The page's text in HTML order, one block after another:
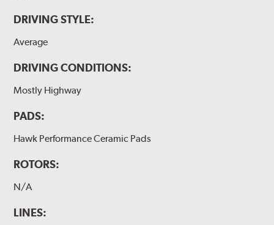
DRIVING STYLE:
Average
DRIVING CONDITIONS:
Mostly Highway
PADS:
Hawk Performance Ceramic Pads
ROTORS:
N/A
LINES: